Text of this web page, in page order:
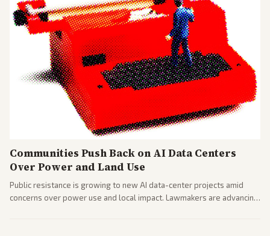
Communities Push Back on AI Data Centers
Over Power and Land Use
Public resistance is growing to new AI data-center projects amid
concerns over power use and local impact. Lawmakers are advancing